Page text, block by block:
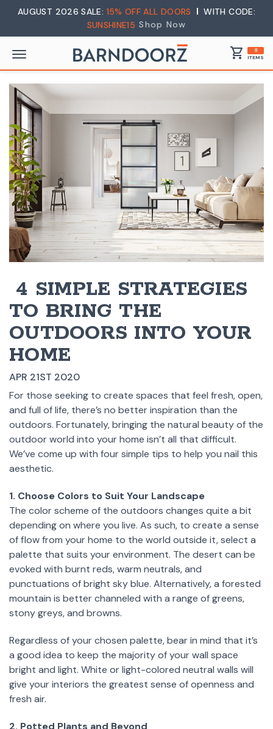
AUGUST 2026 SALE: 15% OFF ALL DOORS
WITH CODE:
SUNSHINE15 Shop Now
shopping_cart 0
ITEMS
​ 4 SIMPLE STRATEGIES
TO BRING THE
OUTDOORS INTO YOUR
HOME
APR 21ST 2020
For those seeking to create spaces that feel fresh, open,
and full of life, there’s no better inspiration than the
outdoors. Fortunately, bringing the natural beauty of the
outdoor world into your home isn’t all that difficult.
We’ve come up with four simple tips to help you nail this
aesthetic.
1. Choose Colors to Suit Your Landscape
The color scheme of the outdoors changes quite a bit
depending on where you live. As such, to create a sense
of flow from your home to the world outside it, select a
palette that suits your environment. The desert can be
evoked with burnt reds, warm neutrals, and
punctuations of bright sky blue. Alternatively, a forested
mountain is better channeled with a range of greens,
stony greys, and browns.
Regardless of your chosen palette, bear in mind that it’s
a good idea to keep the majority of your wall space
bright and light. White or light-colored neutral walls will
give your interiors the greatest sense of openness and
fresh air.
2. Potted Plants and Beyond